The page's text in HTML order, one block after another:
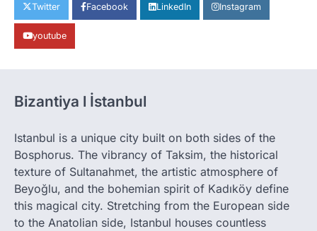
Twitter Facebook LinkedIn Instagram
youtube
Bizantiya l İstanbul
Istanbul is a unique city built on both sides of the
Bosphorus. The vibrancy of Taksim, the historical
texture of Sultanahmet, the artistic atmosphere of
Beyoğlu, and the bohemian spirit of Kadıköy define
this magical city. Stretching from the European side
to the Anatolian side, Istanbul houses countless